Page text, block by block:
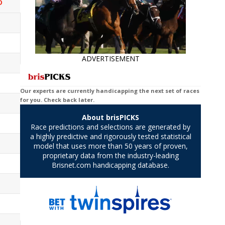
ADVERTISEMENT